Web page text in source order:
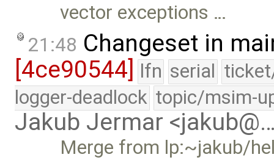
vector exceptions …
21:48 Changeset in
[4ce90544] lfn serial
logger-deadlock topic/msim-
Jakub Jermar
Merge from lp:~jakub/